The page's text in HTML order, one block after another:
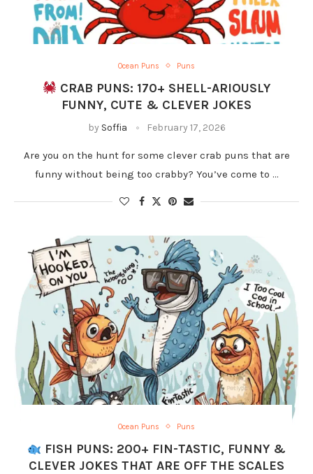
Ocean Puns Puns
CRAB PUNS: 170+ SHELL-ARIOUSLY
FUNNY, CUTE & CLEVER JOKES
by Soffia February 17, 2026
Are you on the hunt for some clever crab puns that are
funny without being too crabby? You’ve come to …
Ocean Puns Puns
FISH PUNS: 200+ FIN-TASTIC, FUNNY &
CLEVER JOKES THAT ARE OFF THE SCALES